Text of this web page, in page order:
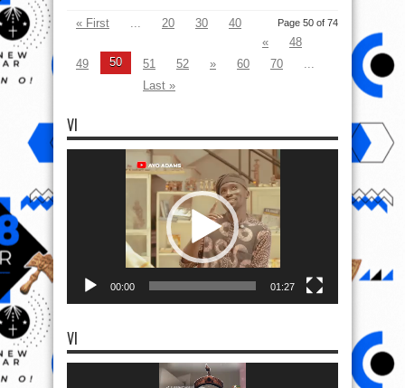
Page 50 of 74
« First ... 20 30
40
«
48
49
50 51 52 » 60 70
...
Last »
VI
00:00 01:27
VI